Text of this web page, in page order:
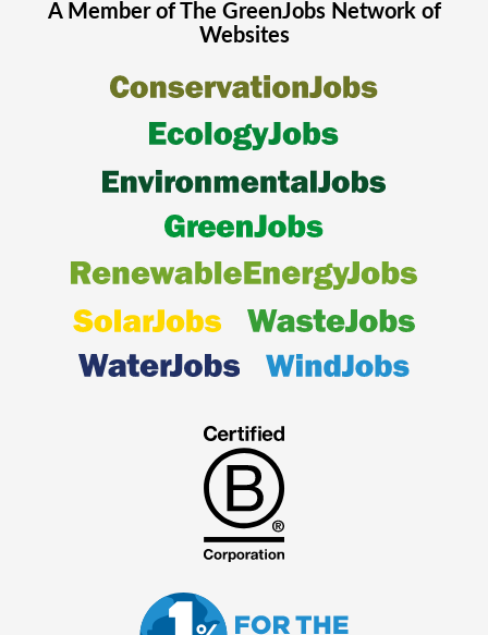
A Member of The GreenJobsNetwork of
Websites